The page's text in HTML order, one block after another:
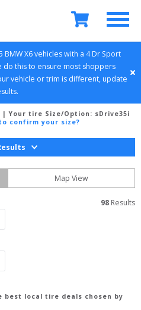
BMWX6 vehicles with a 4 Dr Sport
do this to ensure most shoppers
vehicle or trim is different, update
| Your tire Size/Option: sDrive35i
confirm your size?
Map View
98 Results
best local tire deals chosen by